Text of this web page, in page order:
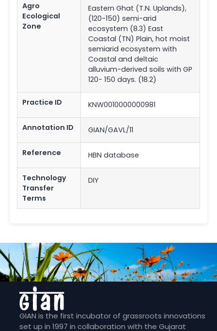
Agro
Ecological
Zone
Eastern Ghat (T.N. Uplands),
(120-150) semi-arid
ecosystem (8.3) East
Coastal (TN) Plain, hot moist
semiarid ecosystem with
Coastal and deltaic
alluvium-derived soils with GP
120- 150 days. (18.2)
Practice ID KNW0010000000981
Annotation ID GIAN/GAVL/11
Reference HBN database
Technology
Transfer
Terms
DIY
GIAN is the first incubator of grassroots innovations
set up in 1997 in collaboration with the Gujarat